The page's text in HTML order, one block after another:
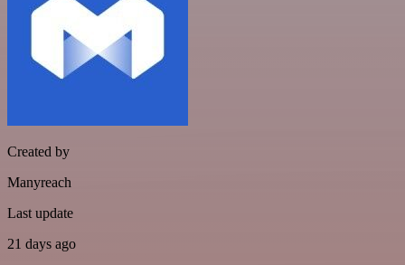
Created by
Manyreach
Last update
21 days ago